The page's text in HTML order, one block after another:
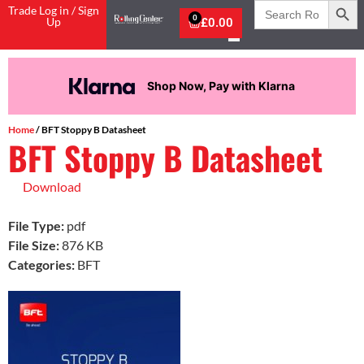
Trade Log in / Sign
Up
£0.00
0
Search
for:
Shop Now, Pay with Klarna
Home/ BFT Stoppy B Datasheet
BFT Stoppy B Datasheet
Download
File Type: pdf
File Size:876 KB
Categories: BFT